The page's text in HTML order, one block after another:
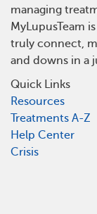
managing
MyLupusTeam
truly connect,
and downs in a
Quick Links
Resources
Treatments A-Z
Help Center
Crisis